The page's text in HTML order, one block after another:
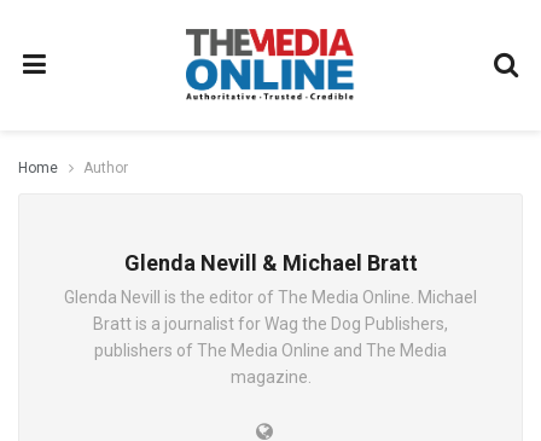
Home Author
Glenda Nevill & Michael Bratt
Glenda Nevill is the editor of The Media Online. Michael
Bratt is a journalist for Wag the Dog Publishers,
publishers of The Media Online and The Media
magazine.